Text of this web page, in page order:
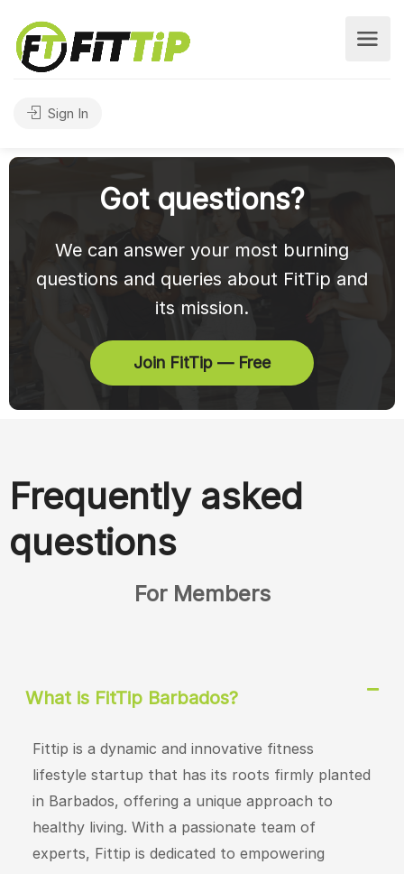
Sign In
Got questions?
We can answer your most burning
questions and queries about FitTip and
its mission.
Join FitTip — Free
Frequently asked
questions
For Members
What is FitTip Barbados?
Fittip is a dynamic and innovative fitness
lifestyle startup that has its roots firmly planted
in Barbados, offering a unique approach to
healthy living. With a passionate team of
experts, Fittip is dedicated to empowering